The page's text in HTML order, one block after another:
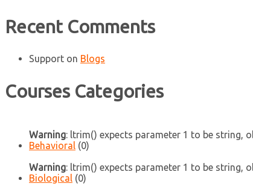
Recent Comments
Support on Blogs
Courses Categories
Warning: ltrim() expects parameter 1 to be string,
Behavioral (0)
Warning: ltrim() expects parameter 1 to be string,
Biological (0)